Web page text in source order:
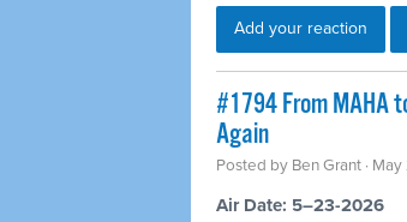
Add your reaction
#1794 From MAHA
Again
Posted by Ben Grant ·
Air Date: 5–23-2026